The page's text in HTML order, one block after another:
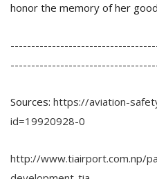
honor the memory of her
Sources: https://aviation-
id=19920928-0
http://www.tiairport.com.np/